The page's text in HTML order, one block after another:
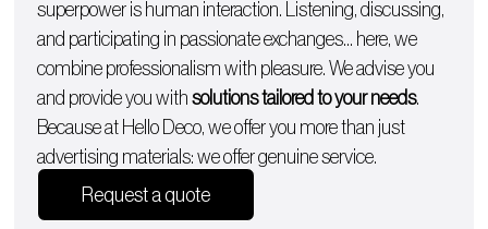
superpower is human interaction. Listening, discussing,
and participating in passionate exchanges… here, we
combine professionalism with pleasure. We advise you
and provide you withsolutions tailored to your needs.
Because at Hello Deco, we offer you more than just
advertising materials: we offer genuine service.
Request a quote